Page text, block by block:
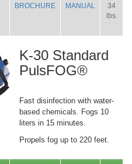
BROCHURE MANUAL
34
lbs.
K-30 Standard
PulsFOG®
Fast disinfection with water-
based chemicals. Fogs 10
liters in 15 minutes.
Propels fog up to 220 feet.